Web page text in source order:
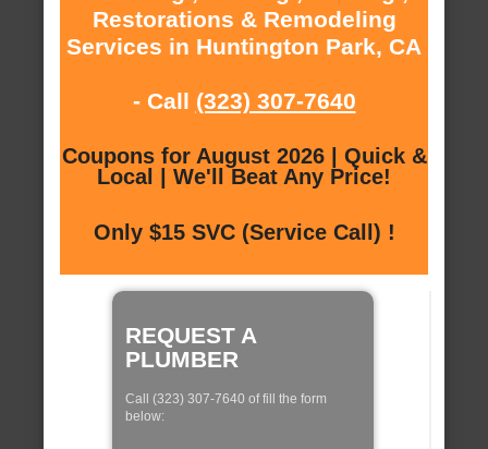
Restorations & Remodeling
Services in Huntington Park, CA
- Call (323) 307-7640
Coupons for August 2026 | Quick &
Local | We'll Beat Any Price!
Only $15 SVC (Service Call) !
REQUEST A
PLUMBER
Call (323) 307-7640 of fill the form
below: